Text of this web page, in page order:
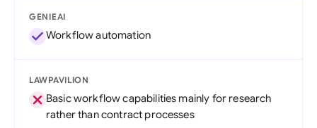
GENIEAI
Workflow automation
LAWPAVILION
Basic workflow capabilities mainly for research
rather than contract processes